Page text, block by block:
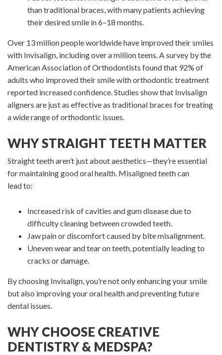
than traditional braces, with many patients achieving
their desired smile in 6–18 months.
Over 13 million people worldwide have improved their smiles
with Invisalign, including over a million teens. A survey by the
American Association of Orthodontists found that 92% of
adults who improved their smile with orthodontic treatment
reported increased confidence. Studies show that Invisalign
aligners are just as effective as traditional braces for treating
a wide range of orthodontic issues.
WHY STRAIGHT TEETH MATTER
Straight teeth aren’t just about aesthetics—they’re essential
for maintaining good oral health. Misaligned teeth can
lead to:
Increased risk of cavities and gum disease due to
difficulty cleaning between crowded teeth.
Jaw pain or discomfort caused by bite misalignment.
Uneven wear and tear on teeth, potentially leading to
cracks or damage.
By choosing Invisalign, you’re not only enhancing your smile
but also improving your oral health and preventing future
dental issues.
WHY CHOOSE CREATIVE
DENTISTRY & MEDSPA?